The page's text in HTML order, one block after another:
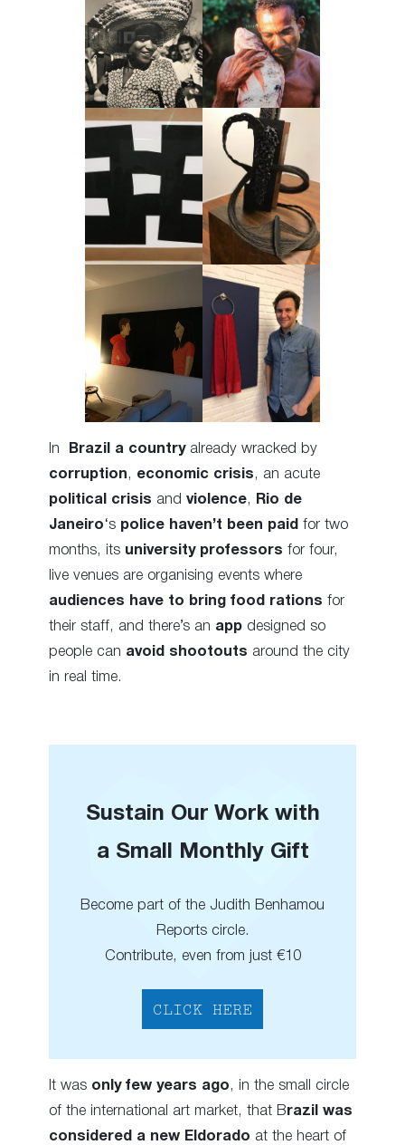
In Brazil a countryalready wracked by
corruption , economic crisis , an acute
political crisis and violence,
Rio de
Janeiro‘s police haven’t been paid for two
months, its university professors for four,
live venues are organising events where
audiences have to bring food rations for
their staff, and there’s an app designed so
people can avoid shootouts around the city
in real time.
Sustain Our Work with
a Small Monthly Gift
Become part of the Judith Benhamou
Reports circle.
Contribute, even from just €10
CLICK HERE
It was only few years ago, in the small circle
of the international art market, that Brazil was
considered a new Eldorado at the heart of